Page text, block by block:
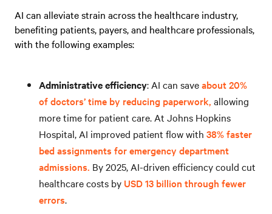
AI can alleviate strain across the healthcare industry,
benefiting patients, payers, and healthcare professionals,
with the following examples:
Administrative efficiency: AI can saveabout 20%
of doctors’ time by reducing paperwork, allowing
more time for patient care. At Johns Hopkins
Hospital, AI improved patient flow with 38% faster
bed assignments for emergency department
admissions. By 2025, AI-driven efficiency could cut
healthcare costs by USD 13 billion through fewer
errors.